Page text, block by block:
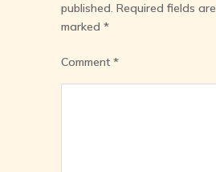
published. Required fields are
marked*
Comment*